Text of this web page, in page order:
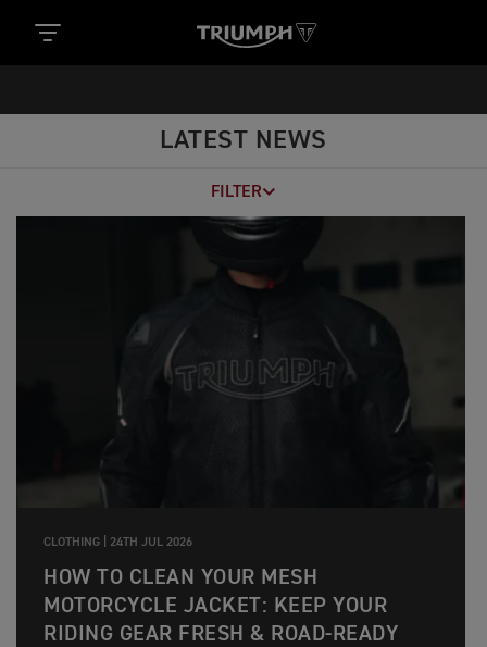
LATEST NEWS
FILTER
CLOTHING | 24TH JUL 2026
HOW TO CLEAN YOUR MESH
MOTORCYCLE JACKET: KEEP YOUR
RIDING GEAR FRESH & ROAD-READY